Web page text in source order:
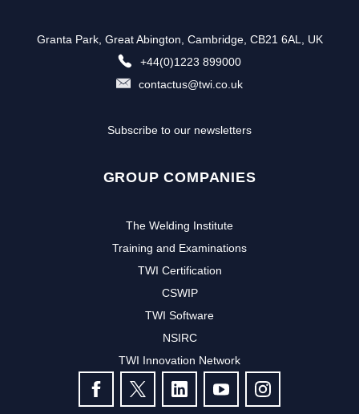
Granta Park, Great Abington, Cambridge, CB21 6AL, UK
+44(0)1223 899000
contactus@twi.co.uk
Subscribe to our newsletters
GROUP COMPANIES
The Welding Institute
Training and Examinations
TWI Certification
CSWIP
TWI Software
NSIRC
TWI Innovation Network
FOLLOW US